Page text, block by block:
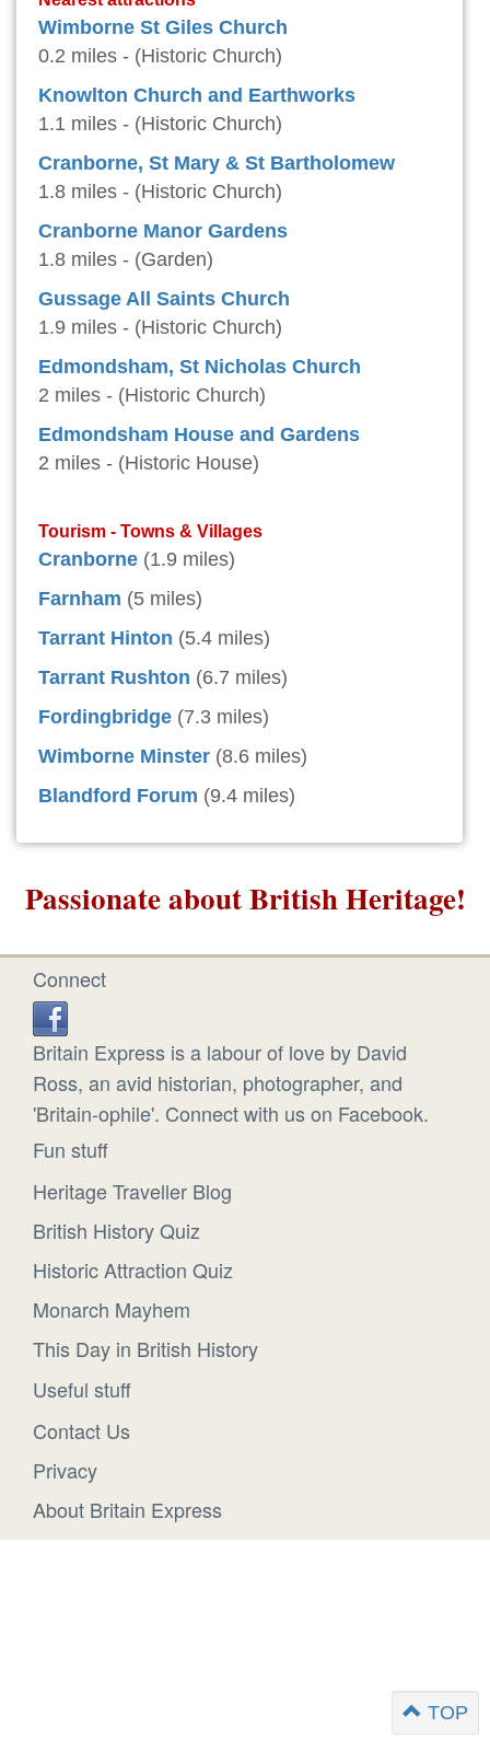
Wimborne St Giles Church
0.2 miles - (Historic Church)
Knowlton Church and Earthworks
1.1 miles - (Historic Church)
Cranborne, St Mary & St Bartholomew
1.8 miles - (Historic Church)
Cranborne Manor Gardens
1.8 miles - (Garden)
Gussage All Saints Church
1.9 miles - (Historic Church)
Edmondsham, St Nicholas Church
2 miles - (Historic Church)
Edmondsham House and Gardens
2 miles - (Historic House)
Tourism - Towns & Villages
Cranborne (1.9 miles)
Farnham (5 miles)
Tarrant Hinton (5.4 miles)
Tarrant Rushton (6.7 miles)
Fordingbridge (7.3 miles)
Wimborne Minster (8.6 miles)
Blandford Forum (9.4 miles)
Passionate about British Heritage!
Connect
Britain Express is a labour of love by David
Ross, an avid historian, photographer, and
'Britain-ophile'. Connect with us on Facebook.
Fun stuff
Heritage Traveller Blog
British History Quiz
Historic Attraction Quiz
Monarch Mayhem
This Day in British History
Useful stuff
Contact Us
Privacy
About Britain Express
TOP